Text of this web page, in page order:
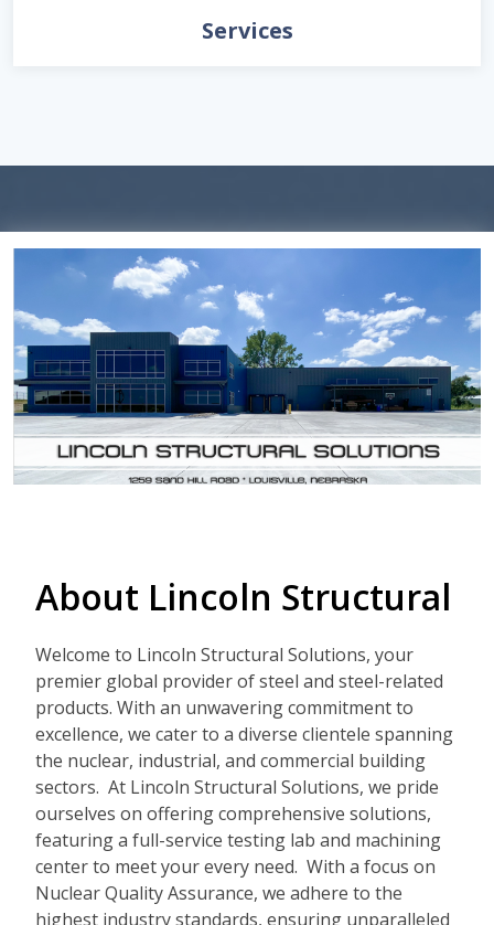
Services
About Lincoln Structural
Welcome to Lincoln Structural Solutions, your
premier global provider of steel and steel-related
products. With an unwavering commitment to
excellence, we cater to a diverse clientele spanning
the nuclear, industrial, and commercial building
sectors. At Lincoln Structural Solutions, we pride
ourselves on offering comprehensive solutions,
featuring a full-service testing lab and machining
center to meet your every need. With a focus on
Nuclear Quality Assurance, we adhere to the
highest industry standards, ensuring unparalleled